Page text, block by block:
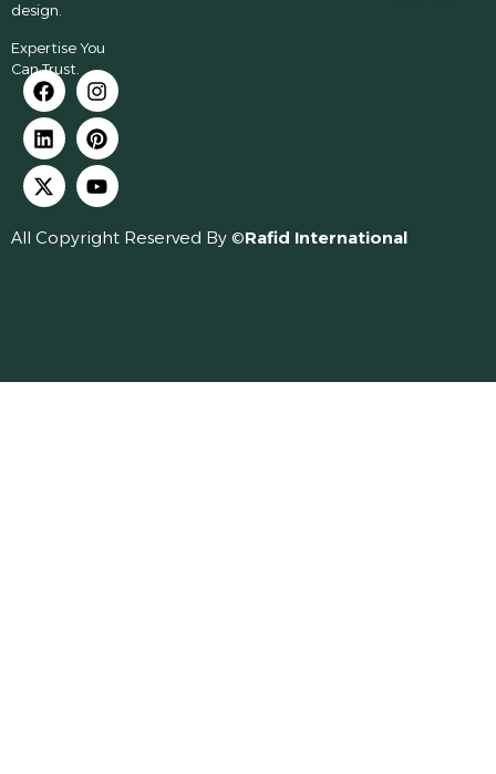
design.
Expertise You
Can Trust.
All Copyright Reserved By ©Rafid International